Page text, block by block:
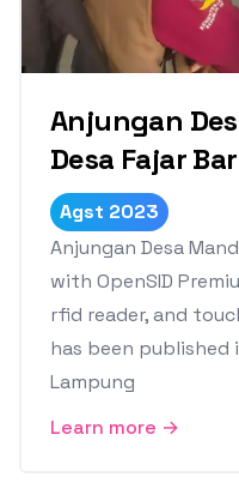
Anjungan
Desa Fajar
Agst 2023
Anjungan Desa
with OpenSID
rfid reader, and
has been published
Lampung
Learn more →